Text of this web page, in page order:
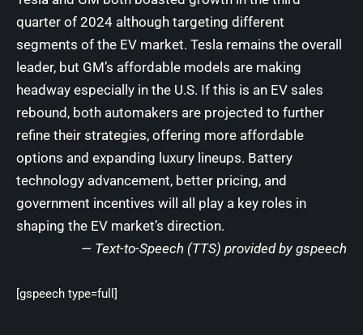
quarter of 2024 although targeting different
segments of the EV market. Tesla remains the overall
leader, but GM’s affordable models are making
headway especially in the U.S. If this is an EV sales
rebound, both automakers are projected to further
refine their strategies, offering more affordable
options and expanding luxury lineups. Battery
technology advancement, better pricing, and
government incentives will all play a key roles in
shaping the EV market’s direction.
— Text-to-Speech (TTS) provided by gspeech
[gspeech type=full]